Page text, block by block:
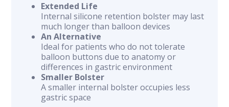
Extended Life
Internal silicone retention bolster may last
much longer than balloon devices
An Alternative
Ideal for patients who do not tolerate
balloon buttons due to anatomy or
differences in gastric environment
Smaller Bolster
A smaller internal bolster occupies less
gastric space